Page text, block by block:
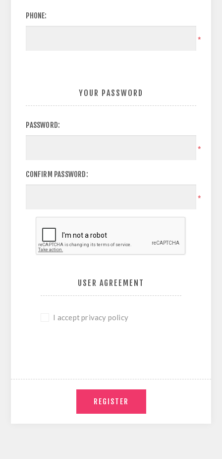
PHONE:
*
YOUR PASSWORD
PASSWORD:
*
CONFIRM PASSWORD:
*
USER AGREEMENT
I accept privacy policy